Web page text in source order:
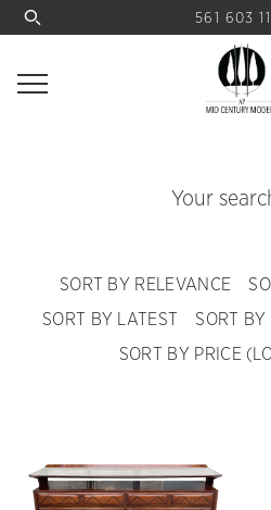
561 603
Your
SORT BY RELEVANCE
SORT BY LATEST
SORT BY
SORT BY PRICE